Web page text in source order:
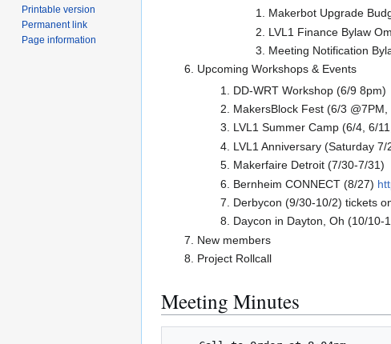
Makerbot Upgrade
LVL1 Finance Bylaw
Meeting Notification
Upcoming Workshops & Events
DD-WRT Workshop (6/9 8pm)
MakersBlock Fest (6/3 @7PM,
LVL1 Summer Camp (6/4, 6/
LVL1 Anniversary (Saturday 7/
Makerfaire Detroit (7/30-7/31)
Bernheim CONNECT (8/27)
Derbycon (9/30-10/2) tickets
Daycon in Dayton, Oh (10/10-
New members
Project Rollcall
Meeting Minutes
Printable version
Permanent link
Page information